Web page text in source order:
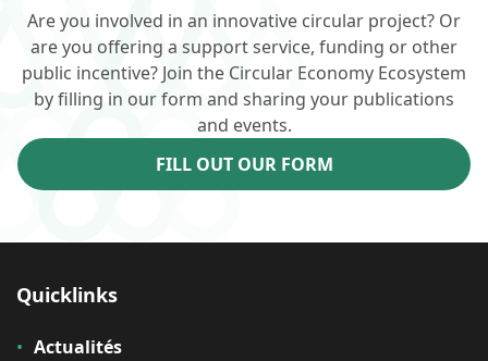
Are you involved in an innovative circular project? Or
are you offering a support service, funding or other
public incentive? Join the Circular Economy Ecosystem
by filling in our form and sharing your publications
and events.
FILL OUT OUR FORM
Quicklinks
Actualités